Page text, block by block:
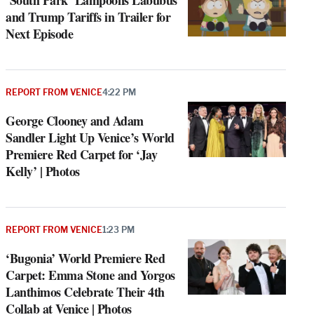
and Trump Tariffs in Trailer for
Next Episode
George Clooney and Adam
Sandler Light Up Venice’s World
Premiere Red Carpet for ‘Jay
Kelly’ | Photos
REPORT FROM VENICE4:22 PM
‘Bugonia’ World Premiere Red
Carpet: Emma Stone and Yorgos
Lanthimos Celebrate Their 4th
Collab at Venice | Photos
REPORT FROM VENICE1:23 PM